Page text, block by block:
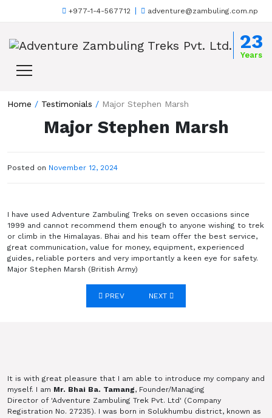
+977-1-4-567712
adventure@zambuling.com.np
23
Years
Home / Testimonials / Major Stephen Marsh
Major Stephen Marsh
Posted on November 12, 2024
I have used Adventure Zambuling Treks on seven occasions since
1999 and cannot recommend them enough to anyone wishing to trek
or climb in the Himalayas. Bhai and his team offer the best service,
great communication, value for money, equipment, experienced
guides, reliable porters and very importantly a keen eye for safety.
Major Stephen Marsh (British Army)
Post navigation
PREV NEXT
It is with great pleasure that I am able to introduce my company and
myself. I am Mr. Bhai Ba. Tamang, Founder/Managing
Director of 'Adventure Zambuling Trek Pvt. Ltd' (Company
Registration No. 27235). I was born in Solukhumbu district, known as